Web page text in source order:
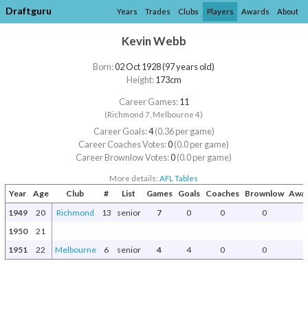
Draftguru Years Trades Clubs Players Awards About
Kevin Webb
Born:02 Oct 1928 (97 years old)
Height:173cm
Career Games:11
(Richmond 7, Melbourne 4)
Career Goals:4(0.36 per game)
Career Coaches Votes:0(0.0 per game)
Career Brownlow Votes:0(0.0 per game)
More details:AFL Tables
Year Age Club # List Games Goals Coaches Brownlow
1949
20 Richmond 13 senior 7 0 0
0
1950
21
1951
22 Melbourne 6 senior 4 4 0 0